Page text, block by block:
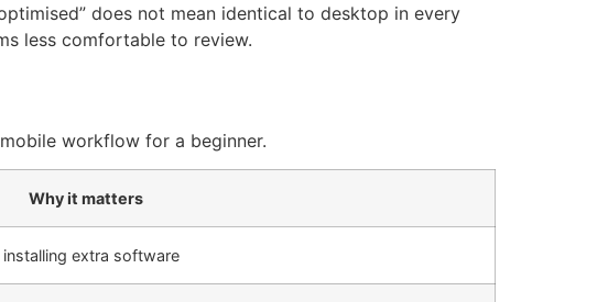
does not mean identical to desktop in every
less comfortable to review.
workflow for a beginner.
Why it matters
extra software